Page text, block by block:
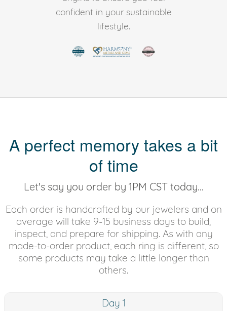
confident in your sustainable
lifestyle.
A perfect memory takes a bit
of time
Let's say you order by 1PM CST today...
Each order is handcrafted by our jewelers and on
average will take 9-15 business days to build,
inspect, and prepare for shipping. As with any
made-to-order product, each ring is different, so
some products may take a little longer than
others.
Day 1